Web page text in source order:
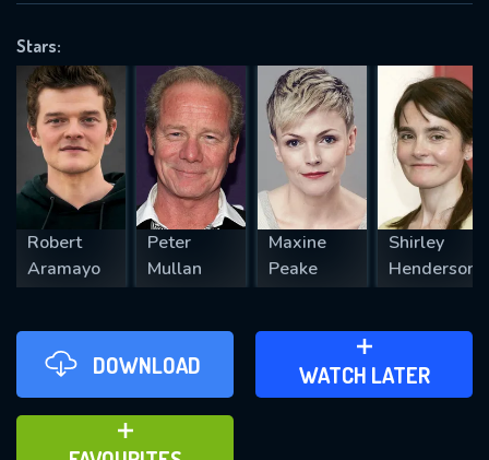
Stars:
Robert
Aramayo
Peter
Mullan
Maxine
Peake
Shirley
Henderson
DOWNLOAD WATCH LATER
ADD TO WATCH LATER
ADD TO FAVOURITES
REQUIRED MINIMUM 5 SYMBOLS
SUBMIT